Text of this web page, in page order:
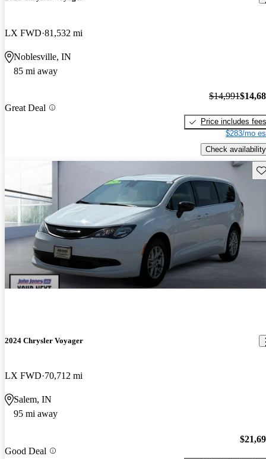
LX FWD 81,532 mi
Noblesville, IN
85 mi away
Great Deal
$14,991
Price includes fees
$283/mo
Check availability
2024 Chrysler Voyager
LX FWD 70,712 mi
Salem, IN
95 mi away
Good Deal